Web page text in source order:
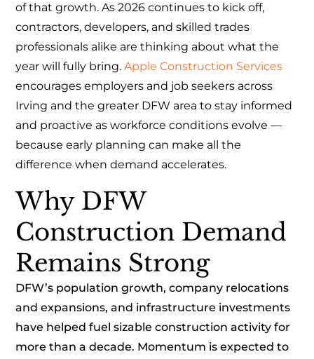
of that growth. As 2026 continues to kick off,
contractors, developers, and skilled trades
professionals alike are thinking about what the
year will fully bring.Apple Construction Services
encourages employers and job seekers across
Irving and the greater DFW area to stay informed
and proactive as workforce conditions evolve —
because early planning can make all the
difference when demand accelerates.
Why DFW
Construction Demand
Remains Strong
DFW’s population growth, company relocations
and expansions, and infrastructure investments
have helped fuel sizable construction activity for
more than a decade. Momentum is expected to